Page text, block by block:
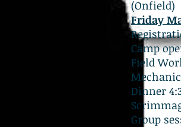
(Onfield)
Friday
Camp
Field
Dinner
Group